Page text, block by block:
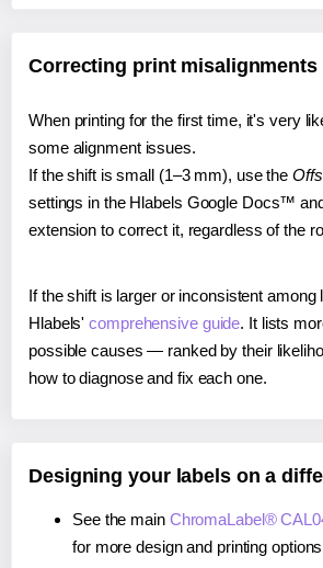
Correcting print misalignments
When printing for the first time, it's very
some alignment issues.
If the shift is small (1–3 mm), use the
settings in the Hlabels Google Docs™
extension to correct it, regardless of the
If the shift is larger or inconsistent among
Hlabels'comprehensive guide. It lists
possible causes — ranked by their
how to diagnose and fix each one.
Designing your labels on a
See the main ChromaLabel®
for more design and printing